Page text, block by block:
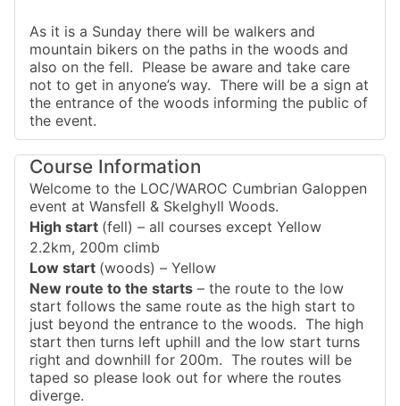
As it is a Sunday there will be walkers and
mountain bikers on the paths in the woods and
also on the fell. Please be aware and take care
not to get in anyone’s way. There will be a sign at
the entrance of the woods informing the public of
the event.
Course Information
Welcome to the LOC/WAROC Cumbrian Galoppen
event at Wansfell & Skelghyll Woods.
High start (fell) – all courses except Yellow
2.2km, 200m climb
Low start (woods) – Yellow
New route to the starts – the route to the low
start follows the same route as the high start to
just beyond the entrance to the woods. The high
start then turns left uphill and the low start turns
right and downhill for 200m. The routes will be
taped so please look out for where the routes
diverge.